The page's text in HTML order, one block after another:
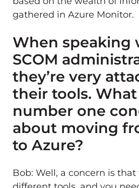
gathered in Azure Monitor.
When speaking
SCOM
they’re very
their tools.
number one
about moving
to Azure?
Bob: Well, a concern is that